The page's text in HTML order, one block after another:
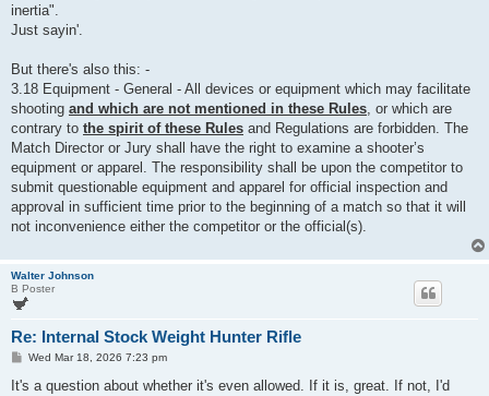
inertia".
Just sayin'.
But there's also this: -
3.18 Equipment - General - All devices or equipment which may facilitate
shooting and which are not mentioned in these Rules , or which are
contrary to the spirit of these Rules and Regulations are forbidden. The
Match Director or Jury shall have the right to examine a shooter’s
equipment or apparel. The responsibility shall be upon the competitor to
submit questionable equipment and apparel for official inspection and
approval in sufficient time prior to the beginning of a match so that it will
not inconvenience either the competitor or the official(s).
Walter Johnson
B Poster
Re: Internal Stock Weight Hunter Rifle
P
s
Wed Mar 18, 2026 7:23 pm
It's a question about whether it's even allowed. If it is, great. If not, I'd